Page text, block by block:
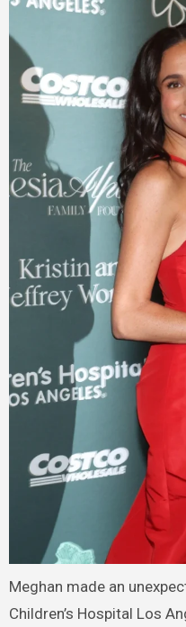
Meghan made an
Children’s Hospital Los